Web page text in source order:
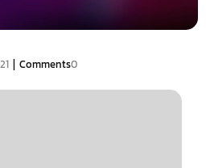
| Comments0